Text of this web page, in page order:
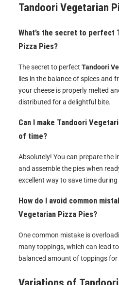
Tandoori Vegetarian
What’s the secret to perfect
Pizza Pies?
The secret to perfect Tandoori
lies in the balance of spices and
your cheese is properly melted
distributed for a delightful bite.
Can I make Tandoori
of time?
Absolutely! You can prepare the
and assemble the pies when
excellent way to save time
How do I avoid common
Vegetarian Pizza Pies?
One common mistake is
many toppings, which can lead
balanced amount of toppings for